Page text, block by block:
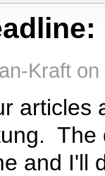
Kraft on
articles
and I'll